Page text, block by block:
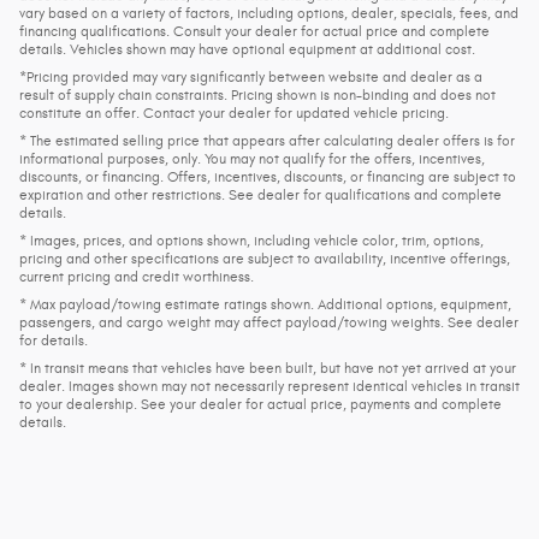
vary based on a variety of factors, including options, dealer, specials, fees, and
financing qualifications. Consult your dealer for actual price and complete
details. Vehicles shown may have optional equipment at additional cost.
*Pricing provided may vary significantly between website and dealer as a
result of supply chain constraints. Pricing shown is non-binding and does not
constitute an offer. Contact your dealer for updated vehicle pricing.
* The estimated selling price that appears after calculating dealer offers is for
informational purposes, only. You may not qualify for the offers, incentives,
discounts, or financing. Offers, incentives, discounts, or financing are subject to
expiration and other restrictions. See dealer for qualifications and complete
details.
* Images, prices, and options shown, including vehicle color, trim, options,
pricing and other specifications are subject to availability, incentive offerings,
current pricing and credit worthiness.
* Max payload/towing estimate ratings shown. Additional options, equipment,
passengers, and cargo weight may affect payload/towing weights. See dealer
for details.
* In transit means that vehicles have been built, but have not yet arrived at your
dealer. Images shown may not necessarily represent identical vehicles in transit
to your dealership. See your dealer for actual price, payments and complete
details.